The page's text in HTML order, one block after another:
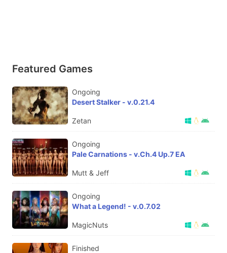
Featured Games
Ongoing
Desert Stalker - v.0.21.4
Zetan
Ongoing
Pale Carnations - v.Ch.4 Up.7 EA
Mutt & Jeff
Ongoing
What a Legend! - v.0.7.02
MagicNuts
Finished